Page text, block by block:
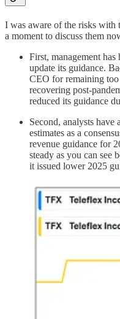
I was aware of the risks with
a moment to discuss them
First, management
update its guidance.
CEO for remaining
recovering post-
reduced its guidance
Second, analysts have
estimates as a
revenue guidance for
steady as you can see
it issued lower 2025